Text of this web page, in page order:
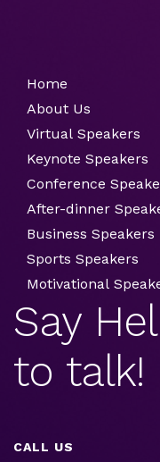
Home
About Us
Virtual Speakers
Keynote Speakers
Conference
After-dinner
Business Speakers
Sports Speakers
Motivational
Say
to talk!
CALL US